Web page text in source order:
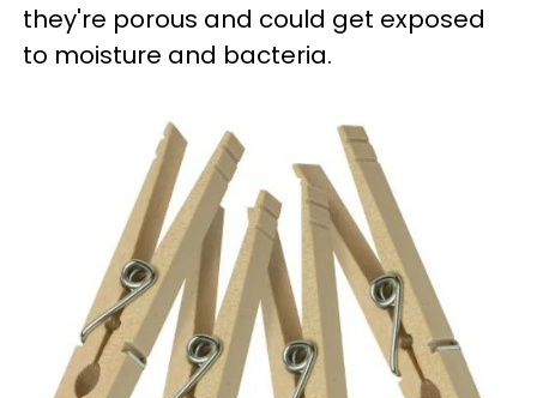
they're porous and could get exposed
to moisture and bacteria.